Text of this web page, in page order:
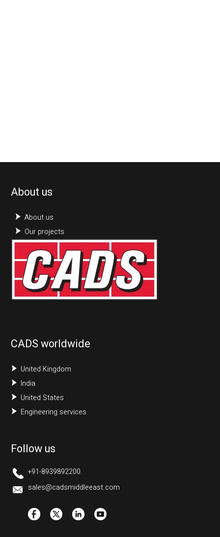
About us
About us
Our projects
CADS worldwide
United Kingdom
India
United States
Engineering services
Follow us
+91-8939892200.
sales@cadsmiddleeast.com